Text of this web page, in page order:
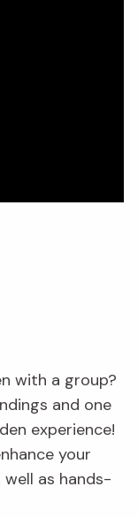
with a group?
and one
experience!
your
as hands-